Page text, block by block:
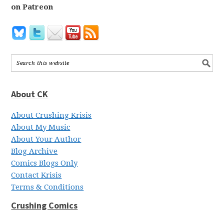
on Patreon
About CK
About Crushing Krisis
About My Music
About Your Author
Blog Archive
Comics Blogs Only
Contact Krisis
Terms & Conditions
Crushing Comics